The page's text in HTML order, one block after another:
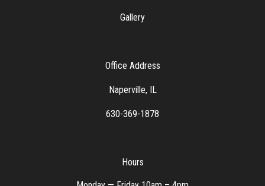
Gallery
Office Address
Naperville, IL
630-369-1878
Hours